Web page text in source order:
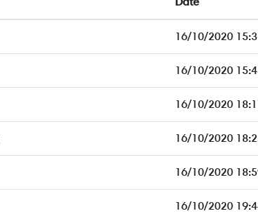
16/10/2020
16/10/2020
16/10/2020
16/10/2020
16/10/2020
16/10/2020